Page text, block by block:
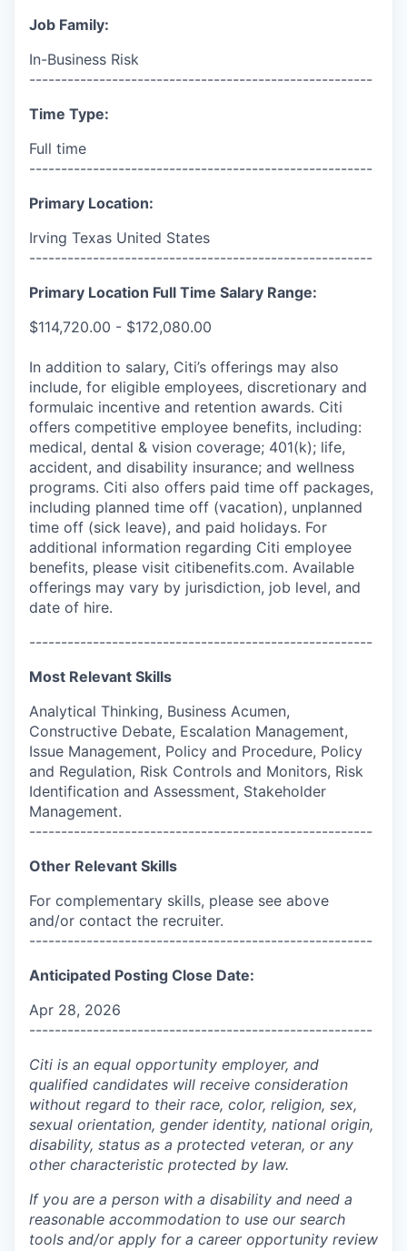
Job Family:
In-Business Risk
------------------------------------------------------
Time Type:
Full time
------------------------------------------------------
Primary Location:
Irving Texas United States
------------------------------------------------------
Primary Location Full Time Salary Range:
$114,720.00 - $172,080.00
In addition to salary, Citi’s offerings may also
include, for eligible employees, discretionary and
formulaic incentive and retention awards. Citi
offers competitive employee benefits, including:
medical, dental & vision coverage; 401(k); life,
accident, and disability insurance; and wellness
programs. Citi also offers paid time off packages,
including planned time off (vacation), unplanned
time off (sick leave), and paid holidays. For
additional information regarding Citi employee
benefits, please visit citibenefits.com. Available
offerings may vary by jurisdiction, job level, and
date of hire.
------------------------------------------------------
Most Relevant Skills
Analytical Thinking, Business Acumen,
Constructive Debate, Escalation Management,
Issue Management, Policy and Procedure, Policy
and Regulation, Risk Controls and Monitors, Risk
Identification and Assessment, Stakeholder
Management.
------------------------------------------------------
Other Relevant Skills
For complementary skills, please see above
and/or contact the recruiter.
------------------------------------------------------
Anticipated Posting Close Date:
Apr 28, 2026
------------------------------------------------------
Citi is an equal opportunity employer, and
qualified candidates will receive consideration
without regard to their race, color, religion, sex,
sexual orientation, gender identity, national origin,
disability, status as a protected veteran, or any
other characteristic protected by law.
If you are a person with a disability and need a
reasonable accommodation to use our search
tools and/or apply for a career opportunity review